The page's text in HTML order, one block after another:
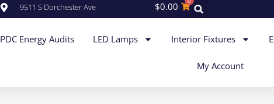
9511 S Dorchester Ave $0.00
PDC Energy Audits LED Lamps Interior Fixtures
My Account